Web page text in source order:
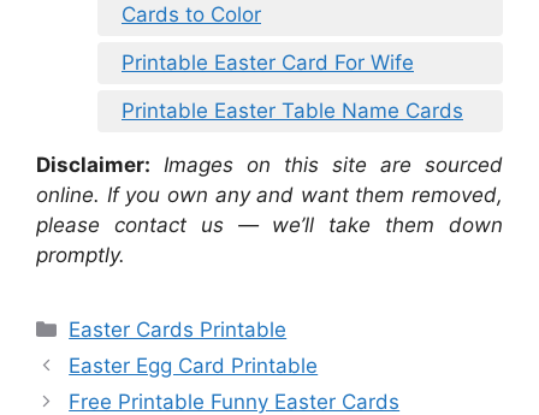
Cards to Color
Printable Easter Card For Wife
Printable Easter Table Name Cards
Disclaimer:
Images on this site are sourced
online. If you own any and want them removed,
please contact us — we’ll take them down
promptly.
Categories
Easter Cards Printable
Easter Egg Card Printable
Free Printable Funny Easter Cards